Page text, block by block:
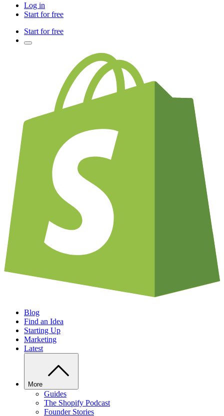
Log in
Start for free
Start for free
Blog
Find an Idea
Starting Up
Marketing
Latest
More
Guides
The Shopify Podcast
Founder Stories